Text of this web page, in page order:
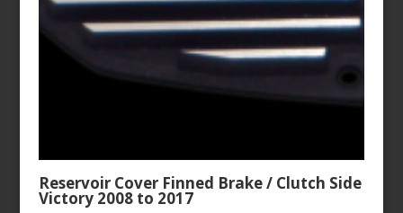
Reservoir Cover Finned Brake / Clutch Side
Victory 2008 to 2017